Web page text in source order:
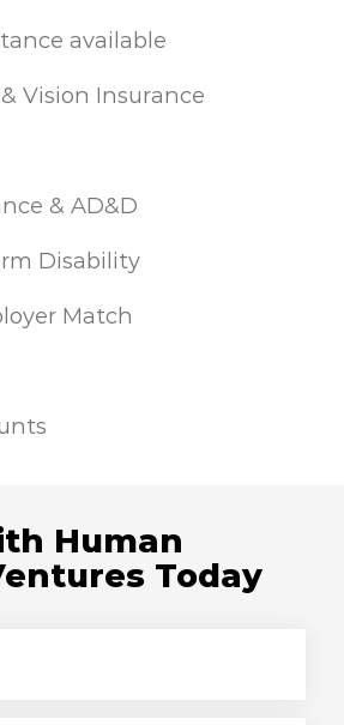
available
Vision Insurance
& AD&D
Disability
Match
Human
Today